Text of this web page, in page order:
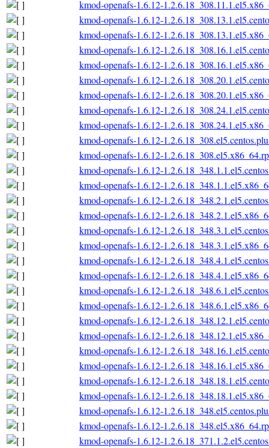
kmod-openafs-1.6.12-
kmod-openafs-1.6.12-
kmod-openafs-1.6.12-
kmod-openafs-1.6.12-
kmod-openafs-1.6.12-
kmod-openafs-1.6.12-
kmod-openafs-1.6.12-
kmod-openafs-1.6.12-
kmod-openafs-1.6.12-
kmod-openafs-1.6.12-
kmod-openafs-1.6.12-
kmod-openafs-1.6.12-
kmod-openafs-1.6.12-
kmod-openafs-1.6.12-
kmod-openafs-1.6.12-
kmod-openafs-1.6.12-
kmod-openafs-1.6.12-
kmod-openafs-1.6.12-
kmod-openafs-1.6.12-
kmod-openafs-1.6.12-
kmod-openafs-1.6.12-
kmod-openafs-1.6.12-
kmod-openafs-1.6.12-
kmod-openafs-1.6.12-
kmod-openafs-1.6.12-
kmod-openafs-1.6.12-
kmod-openafs-1.6.12-
kmod-openafs-1.6.12-
kmod-openafs-1.6.12-
kmod-openafs-1.6.12-